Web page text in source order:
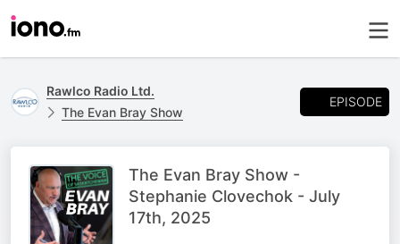
Rawlco Radio Ltd.
The Evan Bray Show
EPISODE
The Evan Bray Show -
Stephanie Clovechok - July
17th, 2025